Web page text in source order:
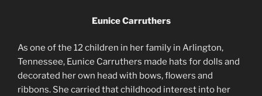
Eunice Carruthers
As one of the 12 children in her family in Arlington,
Tennessee, Eunice Carruthers made hats for dolls and
decorated her own head with bows, flowers and
ribbons. She carried that childhood interest into her